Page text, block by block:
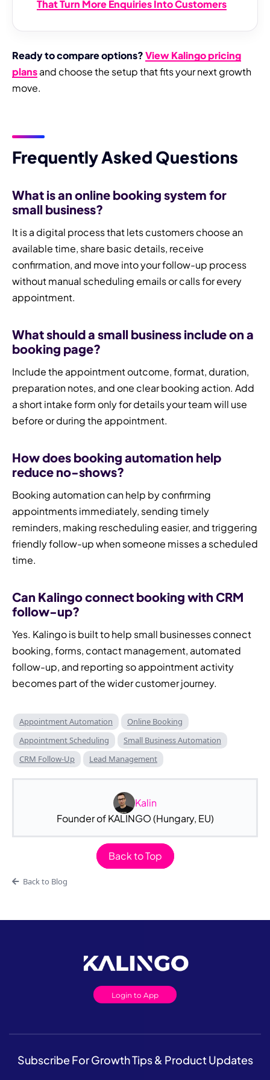
That Turn More Enquiries Into Customers
Ready to compare options?View Kalingo pricing
plansand choose the setup that fits your next growth
move.
Frequently Asked Questions
What is an online booking system for
small business?
It is a digital process that lets customers choose an
available time, share basic details, receive
confirmation, and move into your follow-up process
without manual scheduling emails or calls for every
appointment.
What should a small business include on a
booking page?
Include the appointment outcome, format, duration,
preparation notes, and one clear booking action. Add
a short intake form only for details your team will use
before or during the appointment.
How does booking automation help
reduce no-shows?
Booking automation can help by confirming
appointments immediately, sending timely
reminders, making rescheduling easier, and triggering
friendly follow-up when someone misses a scheduled
time.
Can Kalingo connect booking with CRM
follow-up?
Yes. Kalingo is built to help small businesses connect
booking, forms, contact management, automated
follow-up, and reporting so appointment activity
becomes part of the wider customer journey.
Appointment Automation
Online Booking
Appointment Scheduling
Small Business Automation
CRM Follow-Up
Lead Management
Kalin
Founder of KALINGO (Hungary, EU)
Back to Top
Back to Blog
Login to App
Subscribe For Growth Tips & Product Updates